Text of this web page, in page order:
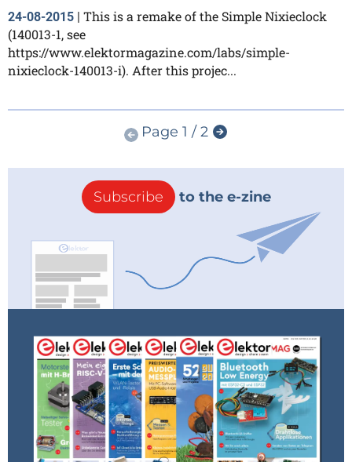
24-08-2015
This is a remake of the Simple Nixieclock
(140013-1, see
https://www.elektormagazine.com/labs/simple-
nixieclock-140013-i). After this projec...
Page 1 / 2
Subscribe to the e-zine